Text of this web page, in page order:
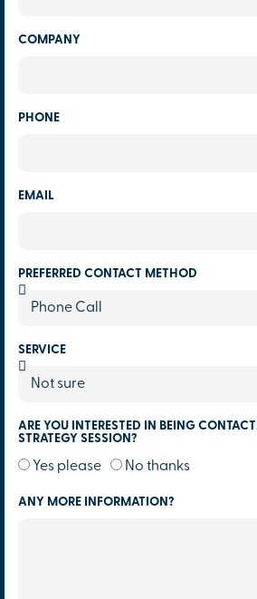
COMPANY
PHONE
EMAIL
PREFERRED CONTACT METHOD
SERVICE
ARE YOU INTERESTED IN BEING
STRATEGY SESSION?
Yes please No thanks
ANY MORE INFORMATION?